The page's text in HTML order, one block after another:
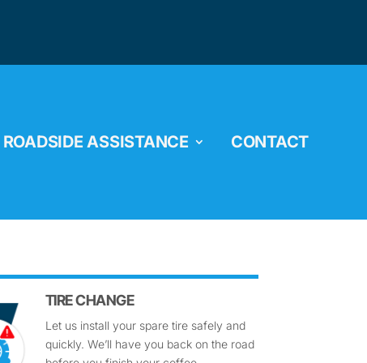
ROADSIDE ASSISTANCE CONTACT
TIRE CHANGE
Let us install your spare tire safely and
quickly. We’ll have you back on the road